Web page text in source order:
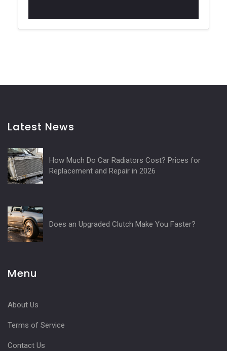
Latest News
How Much Do Car Radiators Cost? Prices for
Replacement and Repair in 2026
Does an Upgraded Clutch Make You Faster?
Menu
About Us
Terms of Service
Contact Us